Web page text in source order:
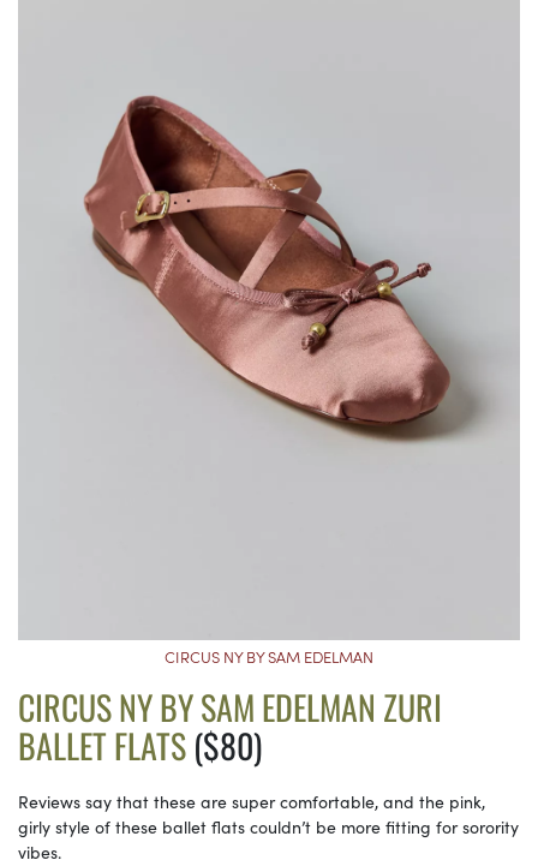
CIRCUS NY BY SAM EDELMAN
CIRCUS NY BY SAM EDELMAN ZURI
BALLET FLATS($80)
Reviews say that these are super comfortable, and the pink,
girly style of these ballet flats couldn’t be more fitting for sorority
vibes.